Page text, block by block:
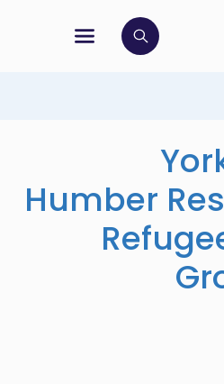
menu
open search bar
Humber